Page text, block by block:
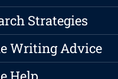
Strategies
Writing Advice